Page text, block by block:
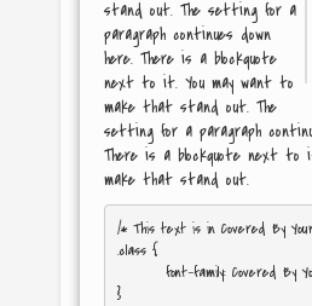
stand out. The setting for a
paragraph continues down
here. There is a blockquote
next to it. You may want to
make that stand out. The
setting for a paragraph
There is a blockquote next to
make that stand out.
/* This text is in Covered By
.class {
}